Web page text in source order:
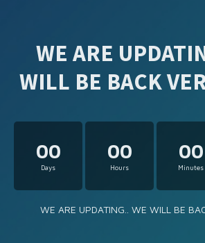
WE ARE
WILL BE BACK
00
Days
00
Hours
00
Minutes
WE ARE UPDATING.. WE WILL BE